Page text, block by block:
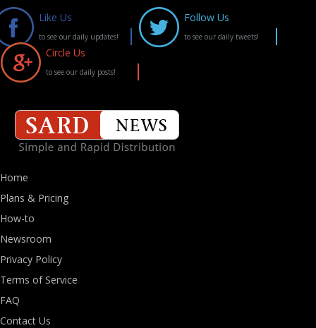
Like Us
to see our daily updates!
Follow Us
to see our daily tweets!
Circle Us
to see our daily posts!
Home
Plans & Pricing
How-to
Newsroom
Privacy Policy
Terms of Service
FAQ
Contact Us